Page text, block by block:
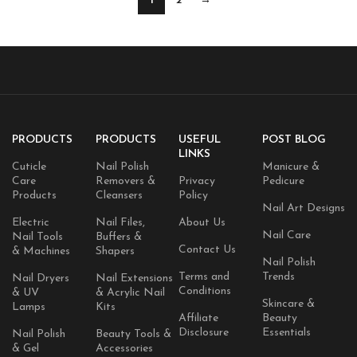
PRODUCTS
Cuticle
Care
Products
Electric
Nail Tools
& Machines
Nail Dryers
& UV
Lamps
Nail Polish
& Gel
PRODUCTS
Nail Polish
Removers &
Cleansers
Nail Files,
Buffers &
Shapers
Nail Extensions
& Acrylic Nail
Kits
Beauty Tools &
Accessories
USEFUL
LINKS
Privacy
Policy
About Us
Contact Us
Terms and
Conditions
Affiliate
Disclosure
POST BLOG
Manicure &
Pedicure
Nail Art Designs
Nail Care
Nail Polish
Trends
Skincare &
Beauty
Essentials